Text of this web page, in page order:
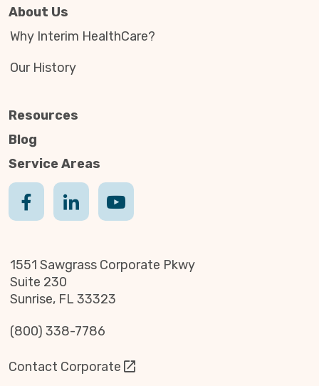
About Us
Why Interim HealthCare?
Our History
Resources
Blog
Service Areas
1551 Sawgrass Corporate Pkwy
Suite 230
Sunrise, FL 33323
(800) 338-7786
Contact Corporate